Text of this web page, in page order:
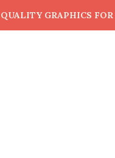
GRAPHICS FOR